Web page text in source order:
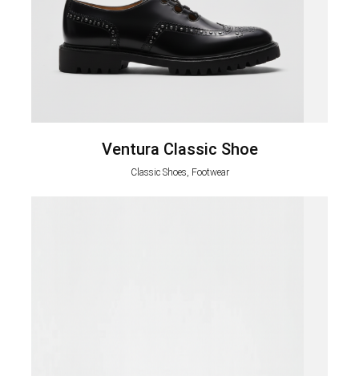
Ventura Classic Shoe
Classic Shoes, Footwear